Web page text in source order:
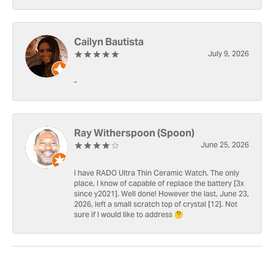
Cailyn Bautista
July 9, 2026
-
Ray Witherspoon (Spoon)
June 25, 2026
I have RADO Ultra Thin Ceramic Watch. The only
place, I know of capable of replace the battery [3x
since y2021]. Well done! However the last, June 23,
2026, left a small scratch top of crystal [12]. Not
sure if I would like to address 🤔